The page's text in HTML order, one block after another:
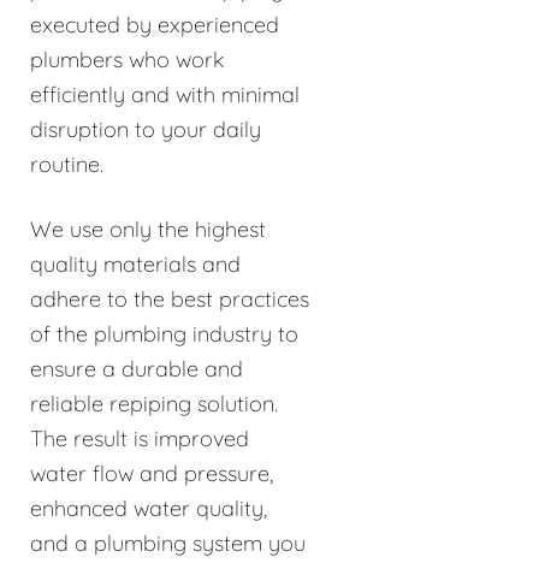
executed by experienced
plumbers who work
efficiently and with minimal
disruption to your daily
routine.
We use only the highest
quality materials and
adhere to the best practices
of the plumbing industry to
ensure a durable and
reliable repiping solution.
The result is improved
water flow and pressure,
enhanced water quality,
and a plumbing system you